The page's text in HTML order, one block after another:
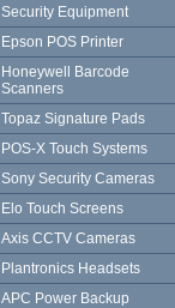
Security Equipment
Epson POS Printer
Honeywell Barcode
Scanners
Topaz Signature Pads
POS-X Touch Systems
Sony Security Cameras
Elo Touch Screens
Axis CCTV Cameras
Plantronics Headsets
APC Power Backup